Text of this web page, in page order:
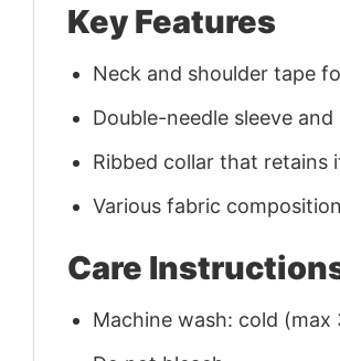
Key Features
Neck and shoulder tape
Double-needle sleeve
Ribbed collar that retains
Various fabric
Care
Machine wash: cold (max